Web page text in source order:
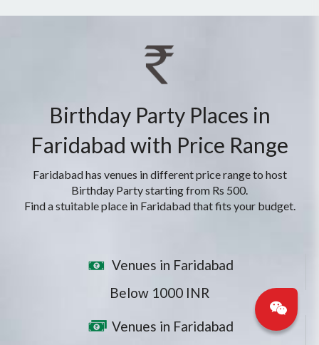
Birthday Party Places in
Faridabad with Price Range
Faridabad has venues in different price range to host
Birthday Party starting from Rs 500.
Find a stuitable place in Faridabad that fits your budget.
Venues in Faridabad
Below 1000 INR
Venues in Faridabad